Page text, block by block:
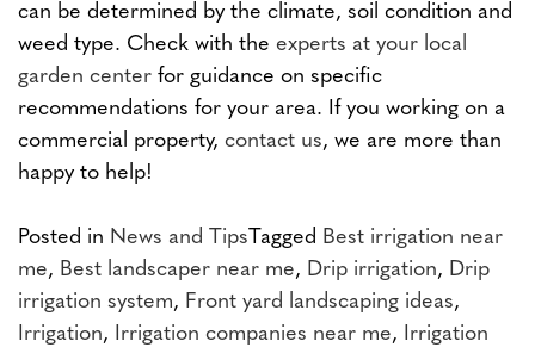
can be determined by the climate, soil condition and
weed type. Check with the experts at your local
garden center for guidance on specific
recommendations for your area. If you working on a
commercial property, contact us, we are more than
happy to help!
Posted in News and TipsTagged Best irrigation near
me, Best landscaper near me, Drip irrigation, Drip
irrigation system, Front yard landscaping ideas,
Irrigation, Irrigation companies near me, Irrigation